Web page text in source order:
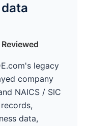
legacy
company
NAICS / SIC
data,